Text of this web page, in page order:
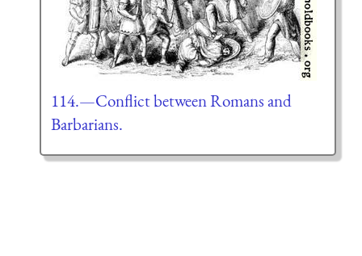
114.—Conflict between Romans and
Barbarians.